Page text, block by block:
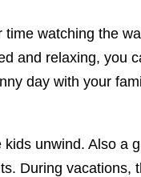
watching the
and relaxing, you
day with your
unwind. Also a
During vacations,